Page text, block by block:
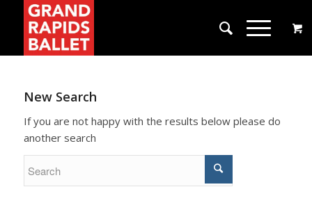
New Search
If you are not happy with the results below please do
another search